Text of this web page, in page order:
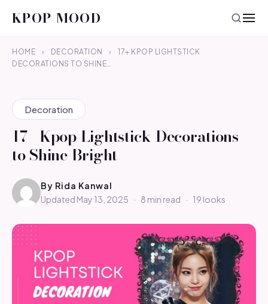
KPOP MOOD
HOME › DECORATION ›
17+ KPOP LIGHTSTICK
DECORATIONS TO SHINE…
Decoration
17+ Kpop Lightstick Decorations
to Shine Bright
By Rida Kanwal
Updated May 13, 2025
· 8 min read · 19 looks